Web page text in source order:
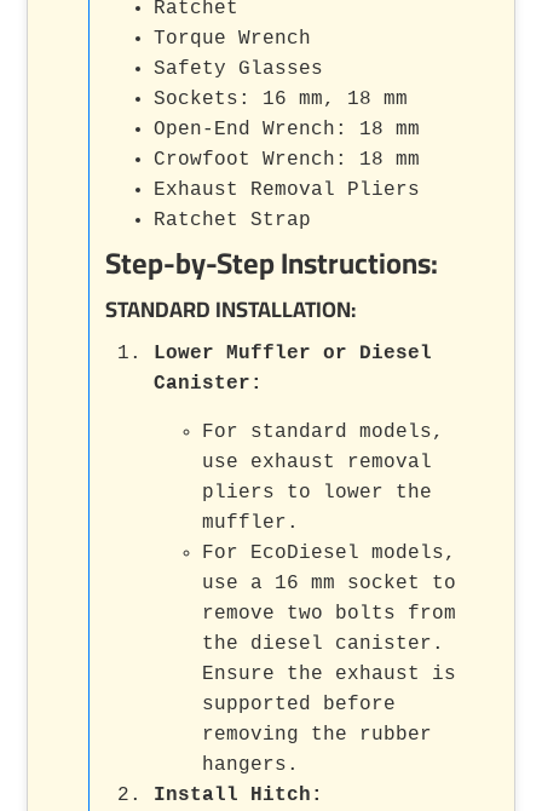
Ratchet
Torque Wrench
Safety Glasses
Sockets: 16 mm, 18 mm
Open-End Wrench: 18 mm
Crowfoot Wrench: 18 mm
Exhaust Removal Pliers
Ratchet Strap
Step-by-Step Instructions:
STANDARD INSTALLATION:
Lower Muffler or Diesel
Canister :
For standard models,
use exhaust removal
pliers to lower the
muffler.
For EcoDiesel models,
use a 16 mm socket to
remove two bolts from
the diesel canister.
Ensure the exhaust is
supported before
removing the rubber
hangers.
Install Hitch :